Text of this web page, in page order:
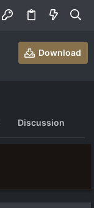
Download
Discussion